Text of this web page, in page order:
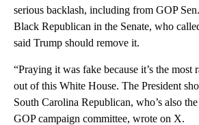
serious backlash, including from GOP
Black Republican in the Senate, who
said Trump should remove it.
“Praying it was fake because it’s the most
out of this White House. The President
South Carolina Republican, who’s also
GOP campaign committee, wrote on X.